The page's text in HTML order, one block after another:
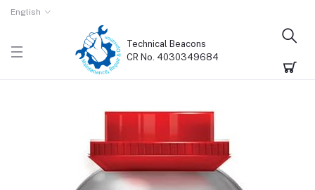
English
Technical Beacons
CR No. 4030349684